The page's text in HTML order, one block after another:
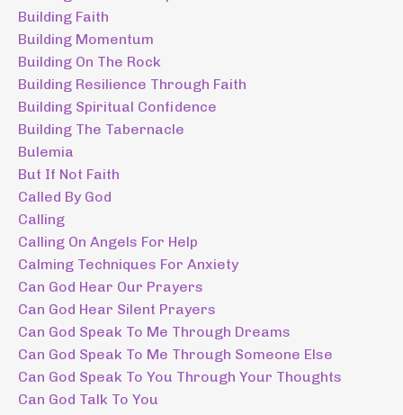
Building Faith
Building Momentum
Building On The Rock
Building Resilience Through Faith
Building Spiritual Confidence
Building The Tabernacle
Bulemia
But If Not Faith
Called By God
Calling
Calling On Angels For Help
Calming Techniques For Anxiety
Can God Hear Our Prayers
Can God Hear Silent Prayers
Can God Speak To Me Through Dreams
Can God Speak To Me Through Someone Else
Can God Speak To You Through Your Thoughts
Can God Talk To You